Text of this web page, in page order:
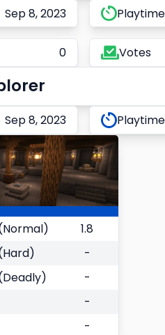
Sep 8, 2023 Playtime
0 Votes
Sep 8, 2023 Playtime
1.8
-
-
-
-